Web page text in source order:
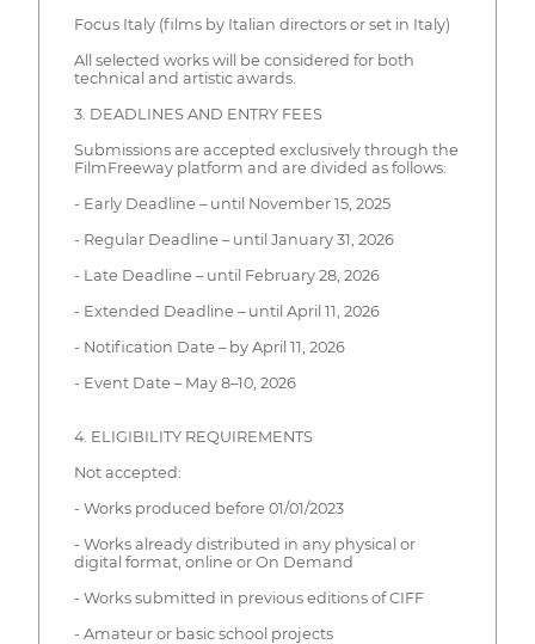
Focus Italy (films by Italian directors or set in Italy)
All selected works will be considered for both
technical and artistic awards.
3. DEADLINES AND ENTRY FEES
Submissions are accepted exclusively through the
FilmFreeway platform and are divided as follows:
- Early Deadline – until November 15, 2025
- Regular Deadline – until January 31, 2026
- Late Deadline – until February 28, 2026
- Extended Deadline – until April 11, 2026
- Notification Date – by April 11, 2026
- Event Date – May 8–10, 2026
4. ELIGIBILITY REQUIREMENTS
Not accepted:
- Works produced before 01/01/2023
- Works already distributed in any physical or
digital format, online or On Demand
- Works submitted in previous editions of CIFF
- Amateur or basic school projects